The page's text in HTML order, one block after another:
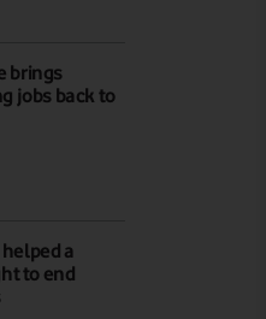
brings
jobs back to
a
to end